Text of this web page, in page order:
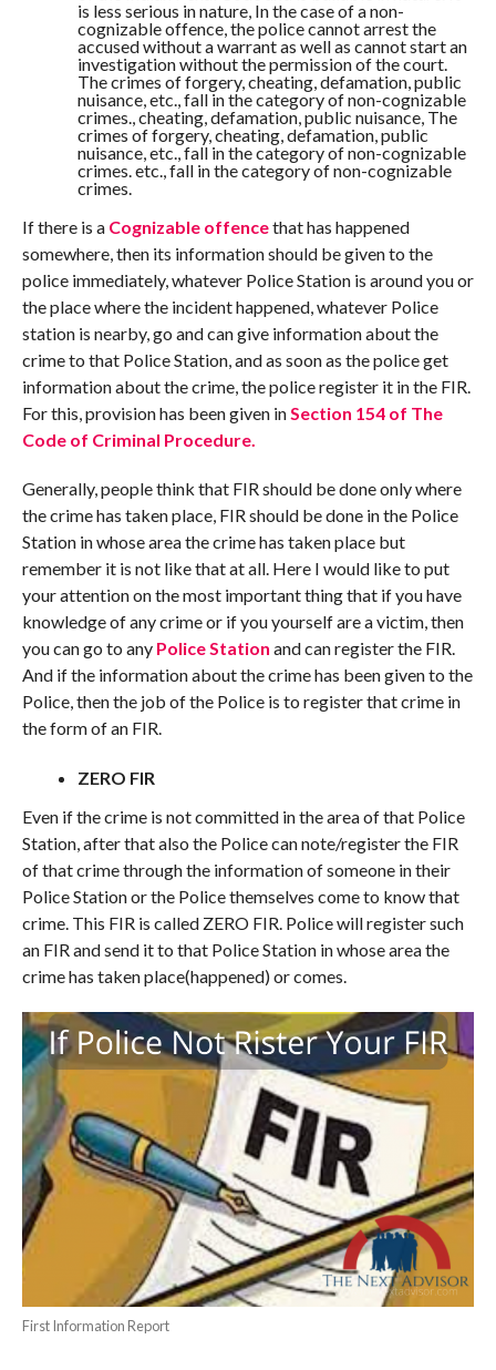
is less serious in nature, In the case of a non-
cognizable offence, the police cannot arrest the
accused without a warrant as well as cannot start an
investigation without the permission of the court.
The crimes of forgery, cheating, defamation, public
nuisance, etc., fall in the category of non-cognizable
crimes., cheating, defamation, public nuisance, The
crimes of forgery, cheating, defamation, public
nuisance, etc., fall in the category of non-cognizable
crimes. etc., fall in the category of non-cognizable
crimes.
If there is a Cognizable offencethat has happened
somewhere, then its information should be given to the
police immediately, whatever Police Station is around you or
the place where the incident happened, whatever Police
station is nearby, go and can give information about the
crime to that Police Station, and as soon as the police get
information about the crime, the police register it in the FIR.
For this, provision has been given inSection 154 of The
Code of Criminal Procedure.
Generally, people think that FIR should be done only where
the crime has taken place, FIR should be done in the Police
Station in whose area the crime has taken place but
remember it is not like that at all. Here I would like to put
your attention on the most important thing that if you have
knowledge of any crime or if you yourself are a victim, then
you can go to any Police Station and can register the FIR.
And if the information about the crime has been given to the
Police, then the job of the Police is to register that crime in
the form of an FIR.
ZERO FIR
Even if the crime is not committed in the area of that Police
Station, after that also the Police can note/register the FIR
of that crime through the information of someone in their
Police Station or the Police themselves come to know that
crime. This FIR is called ZERO FIR. Police will register such
an FIR and send it to that Police Station in whose area the
crime has taken place(happened) or comes.
First Information Report